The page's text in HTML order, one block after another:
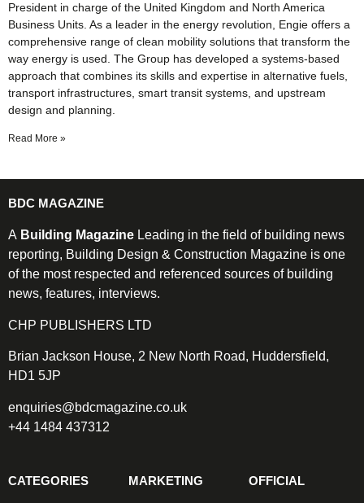
President in charge of the United Kingdom and North America
Business Units. As a leader in the energy revolution, Engie offers a
comprehensive range of clean mobility solutions that transform the
way energy is used. The Group has developed a systems-based
approach that combines its skills and expertise in alternative fuels,
transport infrastructures, smart transit systems, and upstream
design and planning.
Read More »
BDC MAGAZINE
A Building Magazine Leading in the field of building news
reporting, Building Design & Construction Magazine is one
of the most respected and referenced sources of building
news, features, interviews.
CHP PUBLISHERS LTD
Brian Jackson House, 2 New North Road, Huddersfield,
HD1 5JP
enquiries@bdcmagazine.co.uk
+44 1484 437312
CATEGORIES MARKETING OFFICIAL